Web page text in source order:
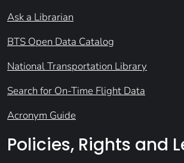
Ask a Librarian
BTS Open Data Catalog
National Transportation Library
Search for On-Time Flight Data
Acronym Guide
Policies, Rights and